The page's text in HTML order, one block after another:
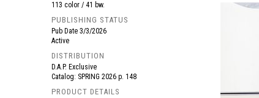
113 color / 41 bw.
PUBLISHING STATUS
Pub Date 3/3/2026
Active
DISTRIBUTION
D.A.P. Exclusive
Catalog: SPRING 2026 p. 148
PRODUCT DETAILS